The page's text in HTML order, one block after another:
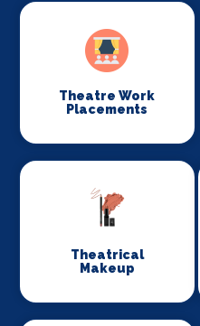
Theatre Work
Placements
Theatrical
Makeup